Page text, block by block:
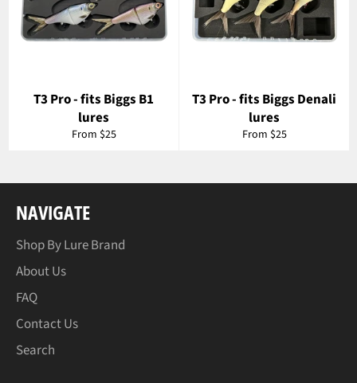
T3 Pro - fits Biggs B1
lures
From $25
T3 Pro - fits Biggs Denali
lures
From $25
NAVIGATE
Shop By Lure Brand
About Us
FAQ
Contact Us
Search